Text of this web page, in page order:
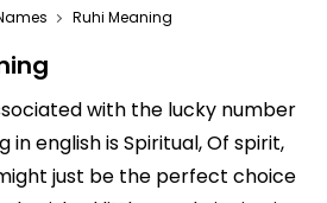
Ruhi Meaning
with the lucky number
in english is Spiritual, Of spirit,
just be the perfect choice